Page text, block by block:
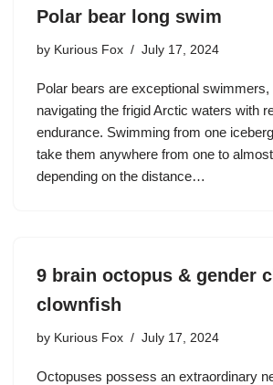
Polar bear long swim
by Kurious Fox July 17, 2024
Polar bears are exceptional swimmers,
navigating the frigid Arctic waters with
endurance. Swimming from one
take them anywhere from one to
depending on the distance…
9 brain octopus & gender
clownfish
by Kurious Fox July 17, 2024
Octopuses possess an extraordinary